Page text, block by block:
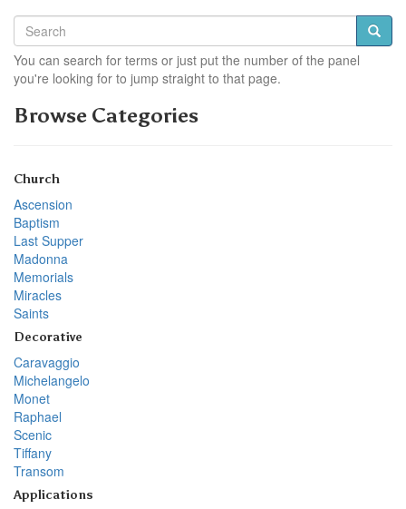
You can search for terms or just put the number of the panel
you're looking for to jump straight to that page.
Browse Categories
Church
Ascension
Baptism
Last Supper
Madonna
Memorials
Miracles
Saints
Decorative
Caravaggio
Michelangelo
Monet
Raphael
Scenic
Tiffany
Transom
Applications